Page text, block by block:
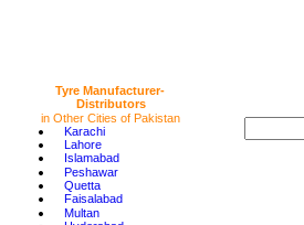
Tyre Manufacturer-
Distributors
in Other Cities of Pakistan
• Karachi
• Lahore
• Islamabad
• Peshawar
• Quetta
• Faisalabad
• Multan